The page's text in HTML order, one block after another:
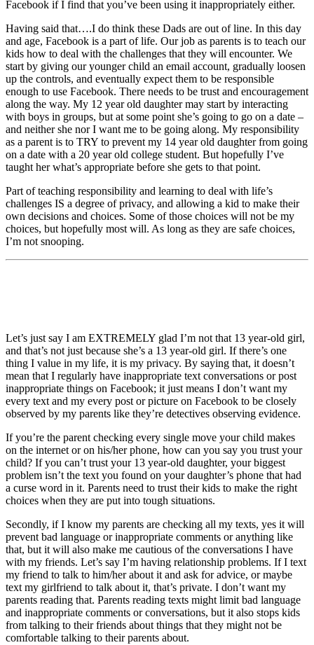
Facebook if I find that you’ve been using it inappropriately either.
Having said that….I do think these Dads are out of line. In this day
and age, Facebook is a part of life. Our job as parents is to teach our
kids how to deal with the challenges that they will encounter. We
start by giving our younger child an email account, gradually loosen
up the controls, and eventually expect them to be responsible
enough to use Facebook. There needs to be trust and encouragement
along the way. My 12 year old daughter may start by interacting
with boys in groups, but at some point she’s going to go on a date –
and neither she nor I want me to be going along. My responsibility
as a parent is to TRY to prevent my 14 year old daughter from going
on a date with a 20 year old college student. But hopefully I’ve
taught her what’s appropriate before she gets to that point.
Part of teaching responsibility and learning to deal with life’s
challenges IS a degree of privacy, and allowing a kid to make their
own decisions and choices. Some of those choices will not be my
choices, but hopefully most will. As long as they are safe choices,
I’m not snooping.
Let’s just say I am EXTREMELY glad I’m not that 13 year-old girl,
and that’s not just because she’s a 13 year-old girl. If there’s one
thing I value in my life, it is my privacy. By saying that, it doesn’t
mean that I regularly have inappropriate text conversations or post
inappropriate things on Facebook; it just means I don’t want my
every text and my every post or picture on Facebook to be closely
observed by my parents like they’re detectives observing evidence.
If you’re the parent checking every single move your child makes
on the internet or on his/her phone, how can you say you trust your
child? If you can’t trust your 13 year-old daughter, your biggest
problem isn’t the text you found on your daughter’s phone that had
a curse word in it. Parents need to trust their kids to make the right
choices when they are put into tough situations.
Secondly, if I know my parents are checking all my texts, yes it will
prevent bad language or inappropriate comments or anything like
that, but it will also make me cautious of the conversations I have
with my friends. Let’s say I’m having relationship problems. If I text
my friend to talk to him/her about it and ask for advice, or maybe
text my girlfriend to talk about it, that’s private. I don’t want my
parents reading that. Parents reading texts might limit bad language
and inappropriate comments or conversations, but it also stops kids
from talking to their friends about things that they might not be
comfortable talking to their parents about.